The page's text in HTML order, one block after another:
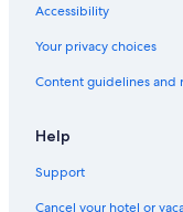
Accessibility
Your privacy choices
Content guidelines and
Help
Support
Cancel your hotel or